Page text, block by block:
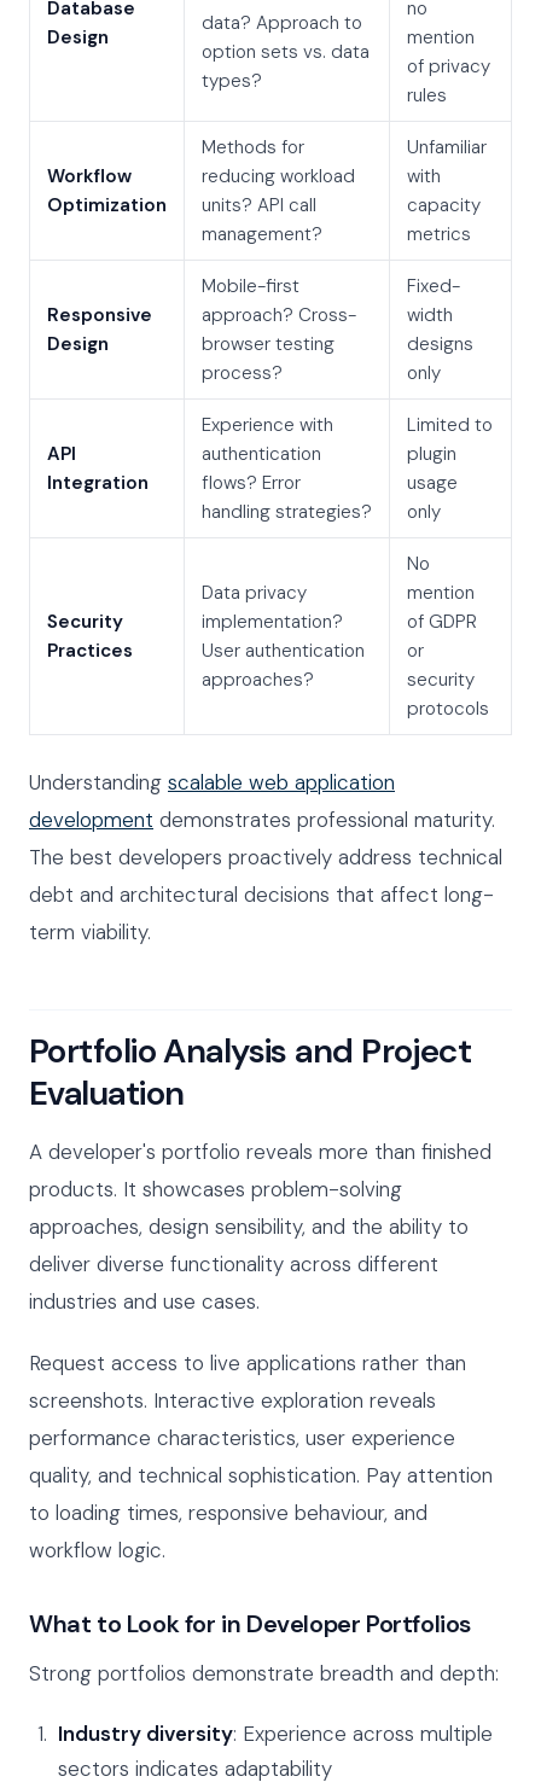
Database
Design
data? Approach to
option sets vs. data
types?
no
mention
of privacy
rules
Workflow
Optimization
Methods for
reducing workload
units? API call
management?
Unfamiliar
with
capacity
metrics
Responsive
Design
Mobile-first
approach? Cross-
browser testing
process?
Fixed-
width
designs
only
API
Integration
Experience with
authentication
flows? Error
handling strategies?
Limited to
plugin
usage
only
Security
Practices
Data privacy
implementation?
User authentication
approaches?
No
mention
of GDPR
or
security
protocols
Understanding scalable web application
development demonstrates professional maturity.
The best developers proactively address technical
debt and architectural decisions that affect long-
term viability.
Portfolio Analysis and Project
Evaluation
A developer's portfolio reveals more than finished
products. It showcases problem-solving
approaches, design sensibility, and the ability to
deliver diverse functionality across different
industries and use cases.
Request access to live applications rather than
screenshots. Interactive exploration reveals
performance characteristics, user experience
quality, and technical sophistication. Pay attention
to loading times, responsive behaviour, and
workflow logic.
What to Look for in Developer Portfolios
Strong portfolios demonstrate breadth and depth:
Industry diversity: Experience across multiple
sectors indicates adaptability